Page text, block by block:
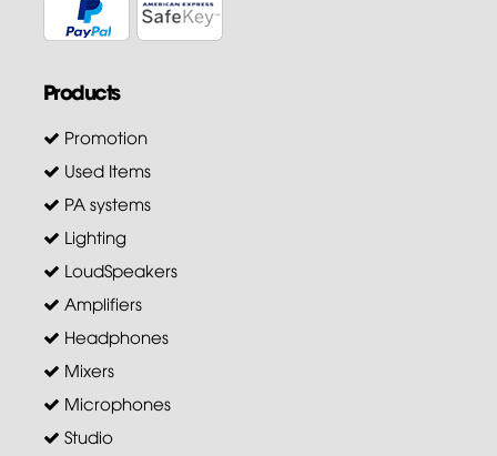
Products
Promotion
Used Items
PA systems
Lighting
LoudSpeakers
Amplifiers
Headphones
Mixers
Microphones
Studio